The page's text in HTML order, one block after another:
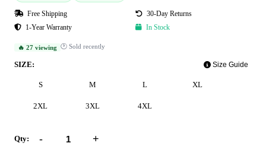
Free Shipping
30-Day Returns
1-Year Warranty
In Stock
🔥 27 viewing 🕐 Sold recently
SIZE: Size Guide
S M L XL
2XL 3XL 4XL
Qty: - +